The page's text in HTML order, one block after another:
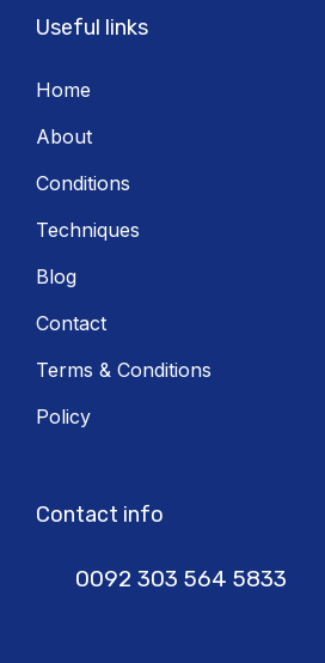
Useful links
Home
About
Conditions
Techniques
Blog
Contact
Terms & Conditions
Policy
Contact info
0092 303 564 5833